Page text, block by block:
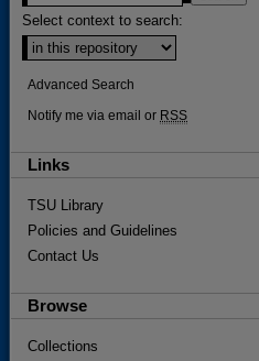
Select context to search:
Advanced Search
Notify me via email or RSS
Links
TSU Library
Policies and Guidelines
Contact Us
Browse
Collections